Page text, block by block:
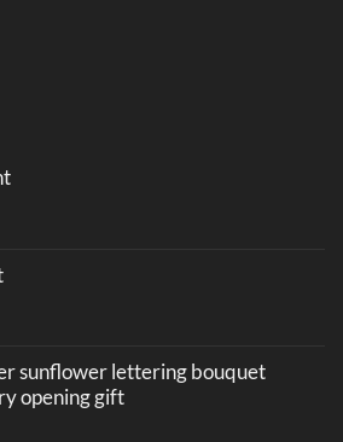
sunflower lettering bouquet
opening gift